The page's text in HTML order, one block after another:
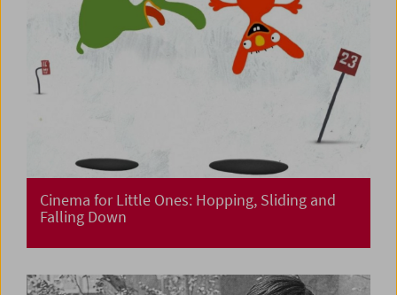
Cinema for Little Ones: Hopping, Sliding and
Falling Down